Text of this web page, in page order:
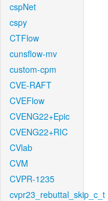
cspNet
cspy
CTFlow
cunsflow-mv
custom-cpm
CVE-RAFT
CVEFlow
CVENG22+Epic
CVENG22+RIC
CVlab
CVM
CVPR-1235
cvpr23_rebuttal_skip_c_t